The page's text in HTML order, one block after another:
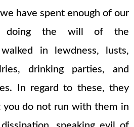
have spent enough of our
doing the will of the
in lewdness, lusts,
drinking parties, and
In regard to these, they
do not run with them in